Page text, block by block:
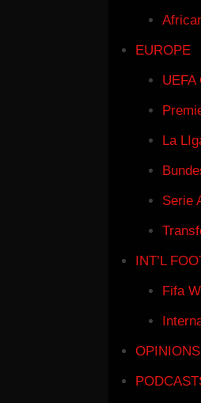
EUROPE
UEFA
La
Serie
INT’L
Fifa
OPINIONS